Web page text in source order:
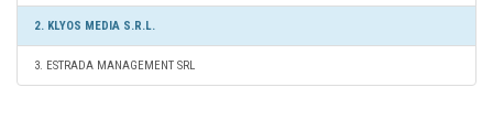
2. KLYOS MEDIA S.R.L.
3. ESTRADA MANAGEMENT SRL